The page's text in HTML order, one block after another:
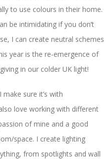
to use colours in their home.
be intimidating if you don’t
I can create neutral schemes
year is the re-emergence of
in our colder UK light!
sure it’s with
love working with different
of mine and a good
space. I create lighting
from spotlights and wall